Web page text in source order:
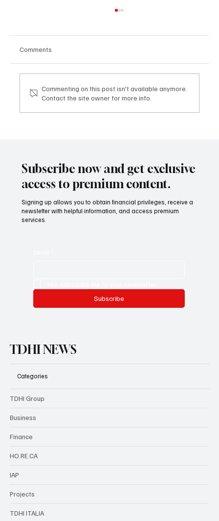
corporate services
Comments
Commenting on this post isn't available anymore.
Contact the site owner for more info.
Subscribe now and get exclusive
access to premium content.
Signing up allows you to obtain financial privileges, receive a
newsletter with helpful information, and access premium
services.
Subscribe
TDHI NEWS
Categories
TDHI Group
Business
Finance
HO.RE.CA
IAP
Projects
TDHI ITALIA